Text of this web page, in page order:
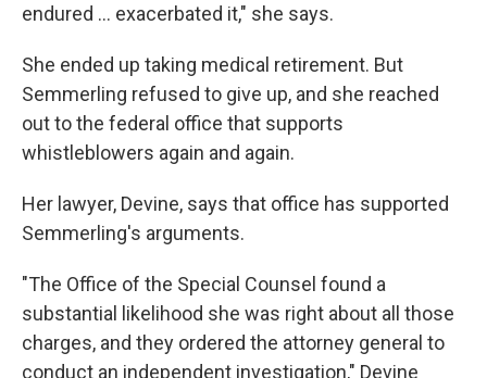
endured ... exacerbated it," she says.
She ended up taking medical retirement. But
Semmerling refused to give up, and she reached
out to the federal office that supports
whistleblowers again and again.
Her lawyer, Devine, says that office has supported
Semmerling's arguments.
"The Office of the Special Counsel found a
substantial likelihood she was right about all those
charges, and they ordered the attorney general to
conduct an independent investigation," Devine